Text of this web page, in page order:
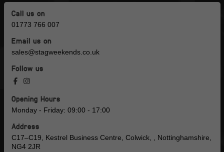
Call us on
01773 766 007
Email us on
sales@stagweekends.co.uk
Follow us
Opening Hours
Monday - Friday: 09:00 - 17:00
Address
C17–C19, Kestrel Business Centre, Colwick, , Nottinghamshire,
NG4 2JR